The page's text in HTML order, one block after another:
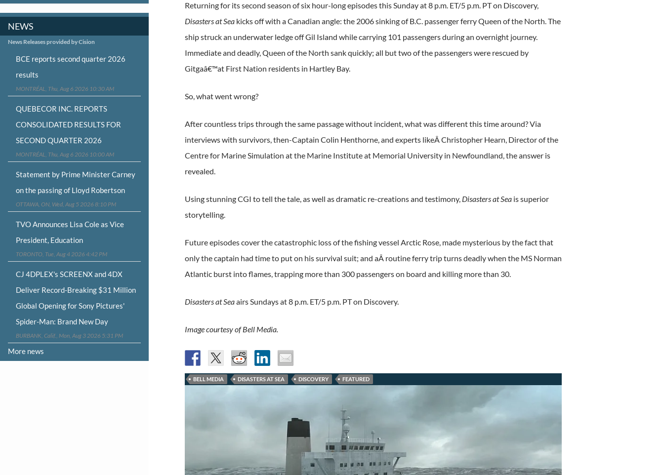
Returning for its second season of six hour-long episodes this Sunday at 8 p.m. ET/5 p.m. PT on Discovery,
Disasters at Seakicks off with a Canadian angle: the 2006 sinking of B.C. passenger ferry Queen of the North. The
ship struck an underwater ledge off Gil Island while carrying 101 passengers during an overnight journey.
Immediate and deadly, Queen of the North sank quickly; all but two of the passengers were rescued by
Gitgaâ€™at First Nation residents in Hartley Bay.
So, what went wrong?
After countless trips through the same passage without incident, what was different this time around? Via
interviews with survivors, then-Captain Colin Henthorne, and experts likeÂ Christopher Hearn, Director of the
Centre for Marine Simulation at the Marine Institute at Memorial University in Newfoundland, the answer is
revealed.
Using stunning CGI to tell the tale, as well as dramatic re-creations and testimony, Disasters at Seais superior
storytelling.
Future episodes cover the catastrophic loss of the fishing vessel Arctic Rose, made mysterious by the fact that
only the captain had time to put on his survival suit; and aÂ routine ferry trip turns deadly when the MS Norman
Atlantic burst into flames, trapping more than 300 passengers on board and killing more than 30.
Disasters at Seaairs Sundays at 8 p.m. ET/5 p.m. PT on Discovery.
Image courtesy of Bell Media.
BELL MEDIA DISASTERS AT SEA DISCOVERY FEATURED
NEWS
News Releases provided by Cision
BCE reports second quarter 2026
results
MONTRÉAL, Thu, Aug 6 2026 10:30 AM
QUEBECOR INC. REPORTS
CONSOLIDATED RESULTS FOR
SECOND QUARTER 2026
MONTRÉAL, Thu, Aug 6 2026 10:00 AM
Statement by Prime Minister Carney
on the passing of Lloyd Robertson
OTTAWA, ON, Wed, Aug 5 2026 8:10 PM
TVO Announces Lisa Cole as Vice
President, Education
TORONTO, Tue, Aug 4 2026 4:42 PM
CJ 4DPLEX's SCREENX and 4DX
Deliver Record-Breaking $31 Million
Global Opening for Sony Pictures'
Spider-Man: Brand New Day
BURBANK, Calif., Mon, Aug 3 2026 5:31 PM
More news